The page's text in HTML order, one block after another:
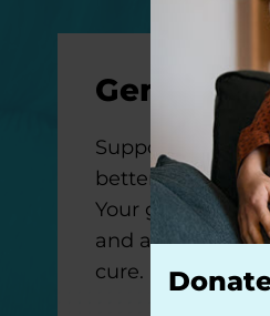
General
Support our
better for people
Your gift will
and advance
cure.